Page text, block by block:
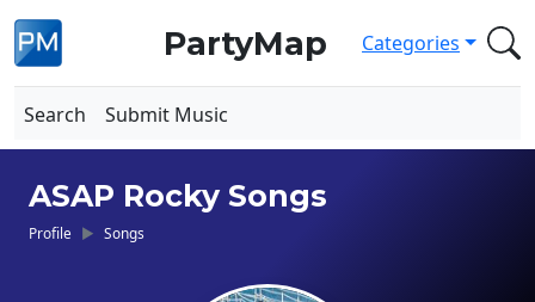
PartyMap Categories
Search Submit Music
ASAP Rocky Songs
Profile Songs